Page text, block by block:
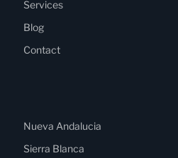
Services
Blog
Contact
Nueva Andalucia
Sierra Blanca